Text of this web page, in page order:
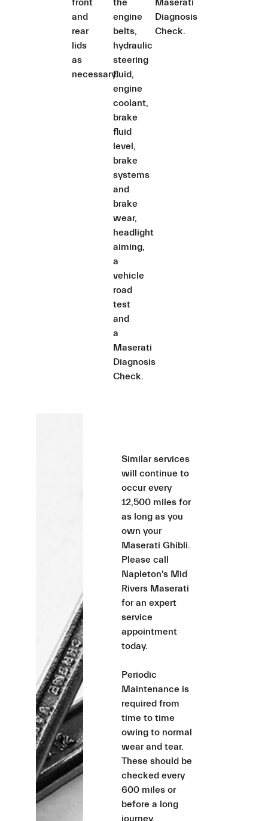
front
and
rear
lids
as
necessary.
the
engine
belts,
hydraulic
steering
fluid,
engine
coolant,
brake
fluid
level,
brake
systems
and
brake
wear,
headlight
aiming,
a
vehicle
road
test
and
a
Maserati
Diagnosis
Check.
Maserati
Diagnosis
Check.
Similar services
will continue to
occur every
12,500 miles for
as long as you
own your
Maserati Ghibli.
Please call
Napleton's Mid
Rivers Maserati
for an expert
service
appointment
today.
Periodic
Maintenance is
required from
time to time
owing to normal
wear and tear.
These should be
checked every
600 miles or
before a long
journey.